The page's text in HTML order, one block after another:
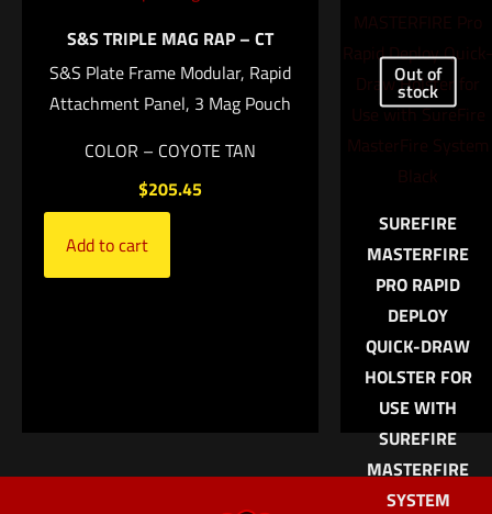
Email*
the next time I comment.
Add to
cart
S&S TRIPLE MAG RAP – CT
S&S Plate Frame Modular, Rapid
Attachment Panel, 3 Mag Pouch
COLOR – COYOTE TAN
$205.45
Add to cart
Out of
stock
SUREFIRE
MASTERFIRE
PRO RAPID
DEPLOY
QUICK-DRAW
HOLSTER FOR
USE WITH
SUREFIRE
MASTERFIRE
SYSTEM